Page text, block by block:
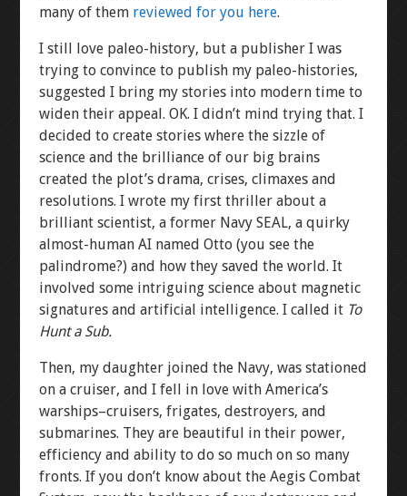
many of them reviewed for you here.
I still love paleo-history, but a publisher I was
trying to convince to publish my paleo-histories,
suggested I bring my stories into modern time to
widen their appeal. OK. I didn’t mind trying that. I
decided to create stories where the sizzle of
science and the brilliance of our big brains
created the plot’s drama, crises, climaxes and
resolutions. I wrote my first thriller about a
brilliant scientist, a former Navy SEAL, a quirky
almost-human AI named Otto (you see the
palindrome?) and how they saved the world. It
involved some intriguing science about magnetic
signatures and artificial intelligence. I called it To
Hunt a Sub.
Then, my daughter joined the Navy, was stationed
on a cruiser, and I fell in love with America’s
warships–cruisers, frigates, destroyers, and
submarines. They are beautiful in their power,
efficiency and ability to do so much on so many
fronts. If you don’t know about the Aegis Combat